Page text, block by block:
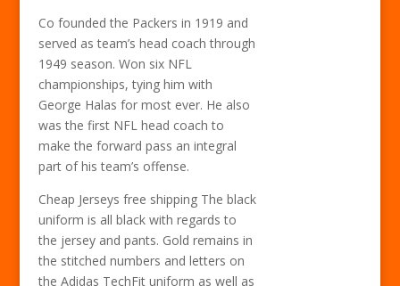
Co founded the Packers in 1919 and
served as team’s head coach through
1949 season. Won six NFL
championships, tying him with
George Halas for most ever. He also
was the first NFL head coach to
make the forward pass an integral
part of his team’s offense.
Cheap Jerseys free shipping The black
uniform is all black with regards to
the jersey and pants. Gold remains in
the stitched numbers and letters on
the Adidas TechFit uniform as well as